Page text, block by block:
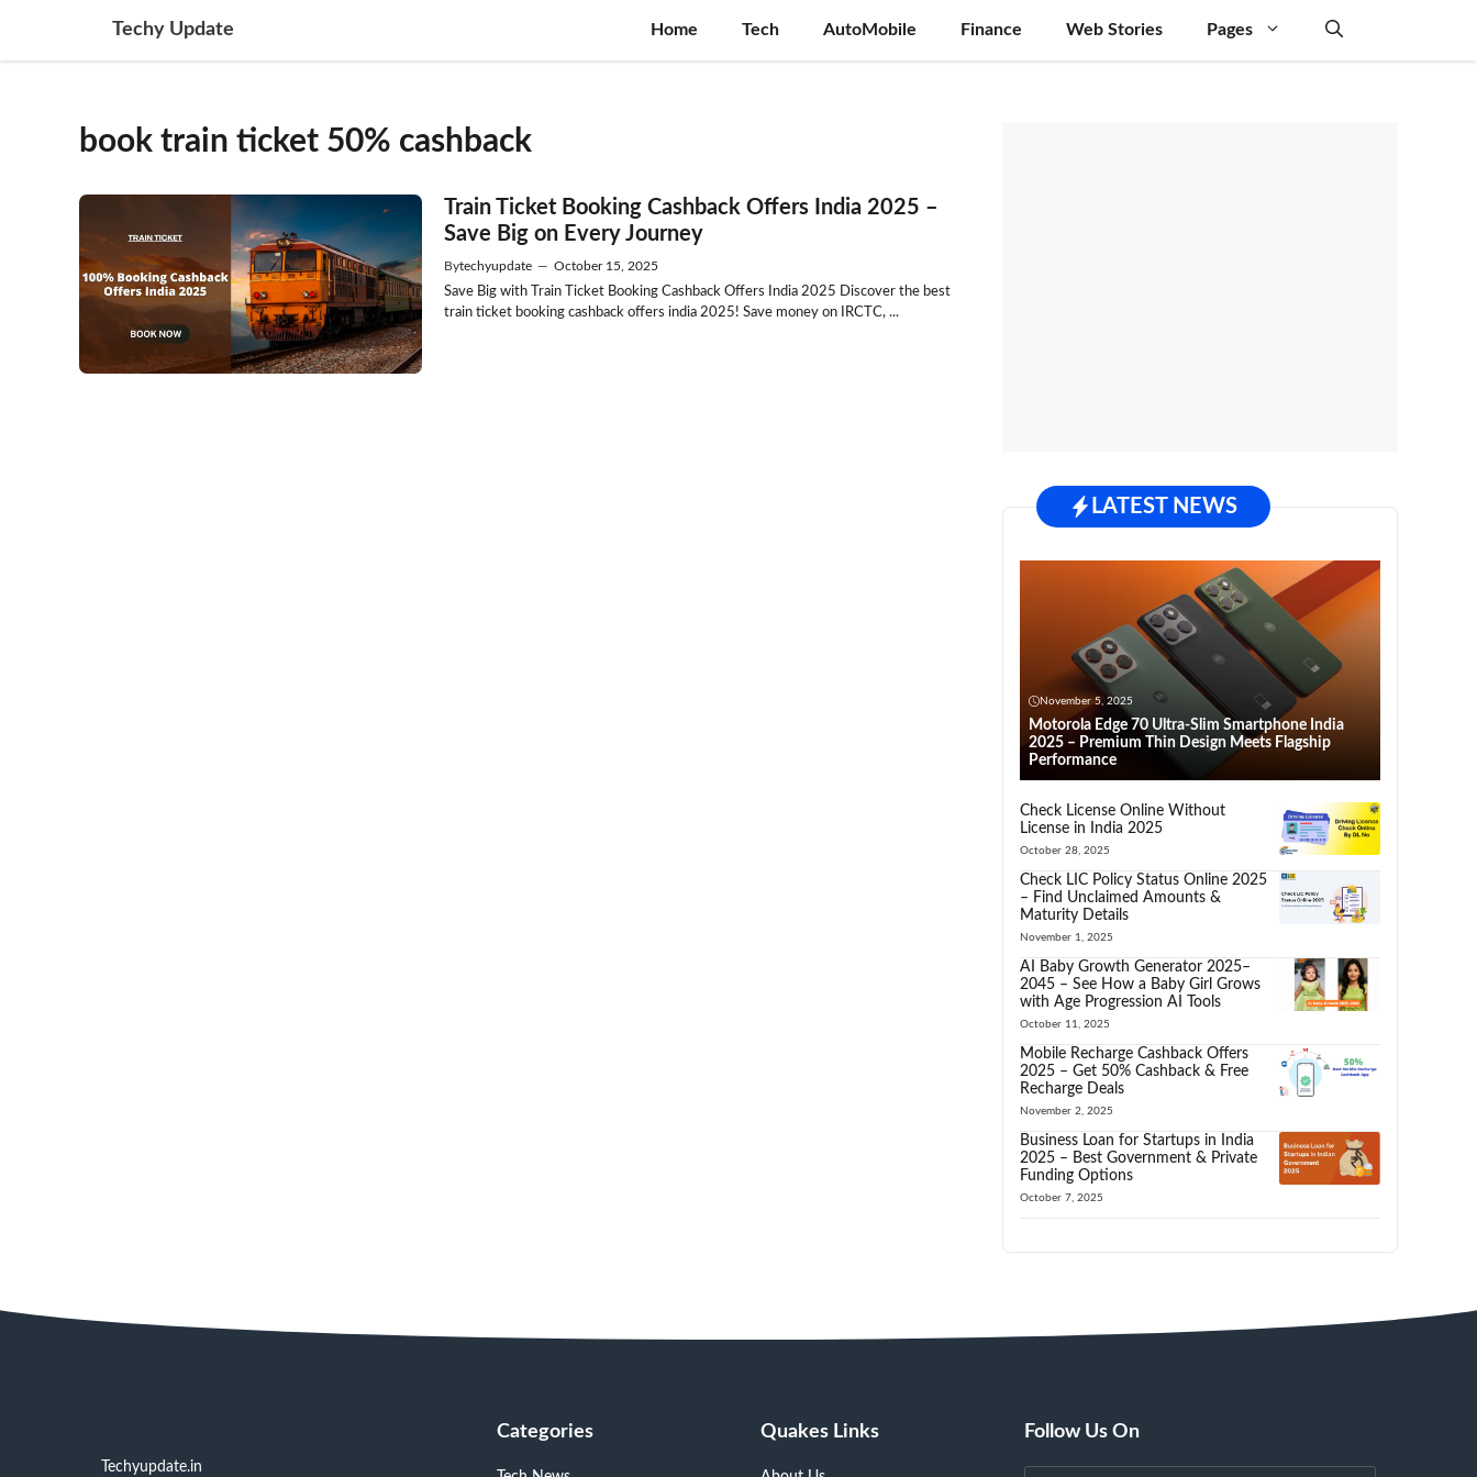
content
Techy Update Home Tech AutoMobile Finance Web Stories Pages
book train ticket 50% cashback
Train Ticket Booking Cashback Offers India 2025 –
Save Big on Every Journey
Bytechyupdate — October 15, 2025
Save Big with Train Ticket Booking Cashback Offers India 2025 Discover the best
train ticket booking cashback offers india 2025! Save money on IRCTC, ...
LATEST NEWS
November 5, 2025
Motorola Edge 70 Ultra-Slim Smartphone India
2025 – Premium Thin Design Meets Flagship
Performance
Check License Online Without
License in India 2025
October 28, 2025
Check LIC Policy Status Online 2025
– Find Unclaimed Amounts &
Maturity Details
November 1, 2025
AI Baby Growth Generator 2025–
2045 – See How a Baby Girl Grows
with Age Progression AI Tools
October 11, 2025
Mobile Recharge Cashback Offers
2025 – Get 50% Cashback & Free
Recharge Deals
November 2, 2025
Business Loan for Startups in India
2025 – Best Government & Private
Funding Options
October 7, 2025
Techyupdate.in
Categories Quakes Links Follow Us On